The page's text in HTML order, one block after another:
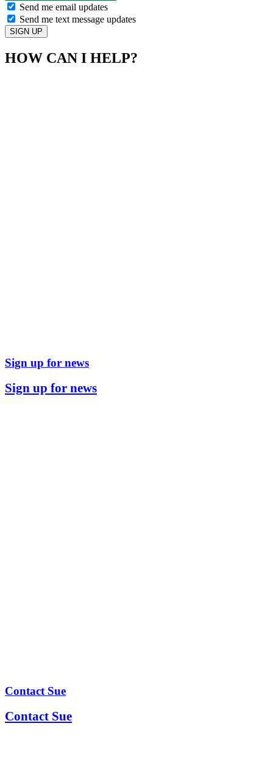
Send me email updates
Send me text message updates
HOW CAN I HELP?
Sign up for news
Sign up for news
Contact Sue
Contact Sue